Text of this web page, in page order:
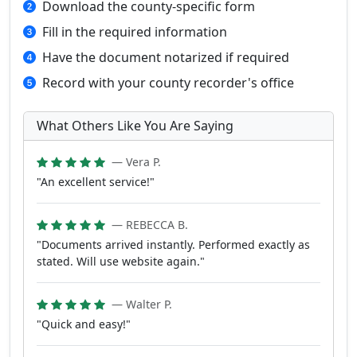
Download the county-specific form
Fill in the required information
Have the document notarized if required
Record with your county recorder's office
What Others Like You Are Saying
— Vera P.
"An excellent service!"
— REBECCA B.
"Documents arrived instantly. Performed exactly as
stated. Will use website again."
— Walter P.
"Quick and easy!"